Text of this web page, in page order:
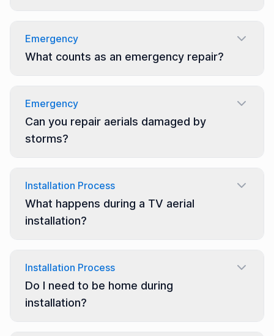
Emergency
What counts as an emergency repair?
Emergency
Can you repair aerials damaged by
storms?
Installation Process
What happens during a TV aerial
installation?
Installation Process
Do I need to be home during
installation?